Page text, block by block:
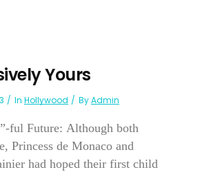
Yours
In Hollywood ByAdmin
ful Future: Although both
Princess de Monaco and
had hoped their first child